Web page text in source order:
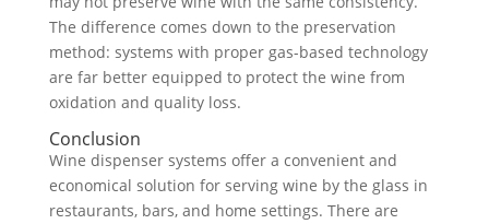
The difference comes down to the preservation
method: systems with proper gas-based technology
are far better equipped to protect the wine from
oxidation and quality loss.
Conclusion
Wine dispenser systems offer a convenient and
economical solution for serving wine by the glass in
restaurants, bars, and home settings. There are